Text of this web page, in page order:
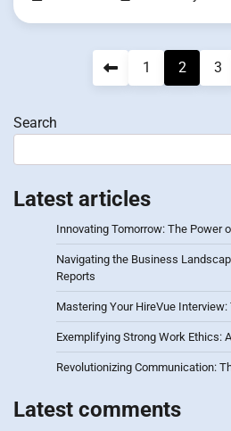
1 2 3
Search
Latest articles
Innovating Tomorrow: The Power
Navigating the Business
Reports
Mastering Your HireVue
Exemplifying Strong Work Ethics:
Revolutionizing Communication:
Latest comments